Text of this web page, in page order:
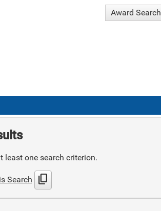
Award Search
least one search criterion.
Search content_copy